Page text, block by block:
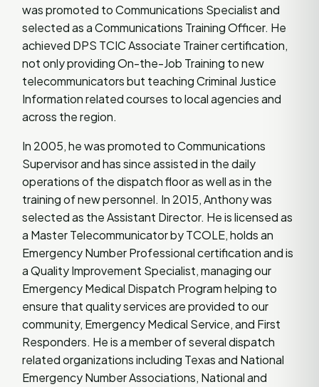
was promoted to Communications Specialist and
selected as a Communications Training Officer. He
achieved DPS TCIC Associate Trainer certification,
not only providing On-the-Job Training to new
telecommunicators but teaching Criminal Justice
Information related courses to local agencies and
across the region.
In 2005, he was promoted to Communications
Supervisor and has since assisted in the daily
operations of the dispatch floor as well as in the
training of new personnel. In 2015, Anthony was
selected as the Assistant Director. He is licensed as
a Master Telecommunicator by TCOLE, holds an
Emergency Number Professional certification and is
a Quality Improvement Specialist, managing our
Emergency Medical Dispatch Program helping to
ensure that quality services are provided to our
community, Emergency Medical Service, and First
Responders. He is a member of several dispatch
related organizations including Texas and National
Emergency Number Associations, National and